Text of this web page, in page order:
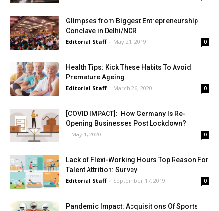
Glimpses from Biggest Entrepreneurship
Conclave in Delhi/NCR
Editorial Staff - May 21, 2019 0
Health Tips: Kick These Habits To Avoid
Premature Ageing
Editorial Staff - March 26, 2020 0
[COVID IMPACT]: How Germany Is Re-
Opening Businesses Post Lockdown?
- May 1, 2020 0
Lack of Flexi-Working Hours Top Reason For
Talent Attrition: Survey
Editorial Staff - September 17, 2019 0
Pandemic Impact: Acquisitions Of Sports